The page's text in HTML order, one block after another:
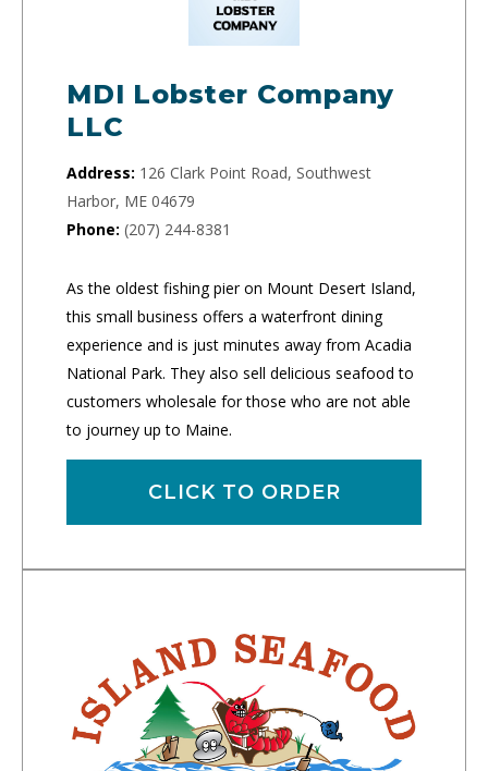
MDI Lobster Company
LLC
Address: 126 Clark Point Road, Southwest
Harbor, ME 04679
Phone: (207) 244-8381
As the oldest fishing pier on Mount Desert Island,
this small business offers a waterfront dining
experience and is just minutes away from Acadia
National Park. They also sell delicious seafood to
customers wholesale for those who are not able
to journey up to Maine.
CLICK TO ORDER